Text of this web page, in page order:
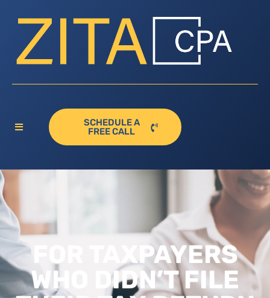
SCHEDULE A
FREE CALL
FOR TAXPAYERS
WHO DIDN’T FILE